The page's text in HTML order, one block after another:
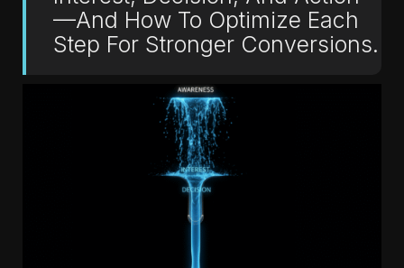
—and How To Optimize Each
Step For Stronger Conversions.